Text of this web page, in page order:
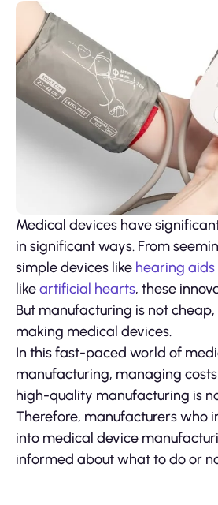
Medical devices have
in significant ways. From
simple devices like hearing aids
likeartificial hearts, these
But manufacturing is not
making medical devices.
In this fast-paced world of
manufacturing, managing
high-quality manufacturing is
Therefore, manufacturers who
into medical device
informed about what to do or